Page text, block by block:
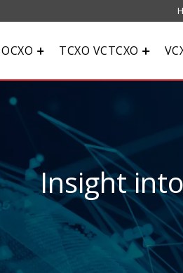
OCXO TCXO VCTCXO
Insight